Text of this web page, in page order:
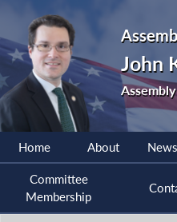
John
Home About
Committee
Membership